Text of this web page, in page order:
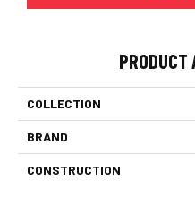
COLLECTION
BRAND
CONSTRUCTION